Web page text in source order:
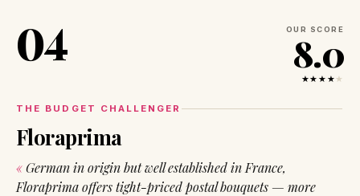
04
THE BUDGET CHALLENGER
Floraprima
German in origin but well established in France,
Floraprima offers tight-priced postal bouquets — more
OUR SCORE
8.0
★★★★★